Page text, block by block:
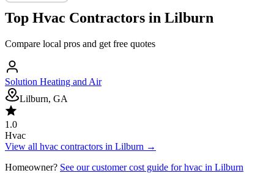
Top Hvac Contractors in Lilburn
Compare local pros and get free quotes
Solution Heating and Air
Lilburn, GA
1.0
Hvac
View all hvac contractors in Lilburn →
Homeowner? See our customer cost guide forhvac in Lilburn